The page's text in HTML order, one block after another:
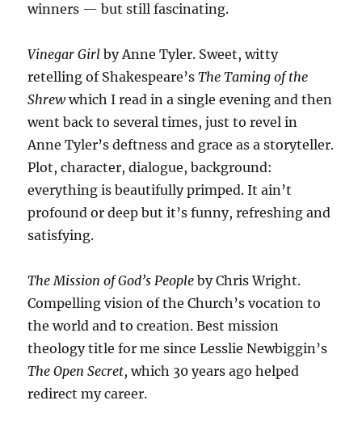
winners — but still fascinating.
Vinegar Girl by Anne Tyler. Sweet, witty
retelling of Shakespeare’sThe Taming of the
Shrewwhich I read in a single evening and then
went back to several times, just to revel in
Anne Tyler’s deftness and grace as a storyteller.
Plot, character, dialogue, background:
everything is beautifully primped. It ain’t
profound or deep but it’s funny, refreshing and
satisfying.
The Mission of God’s People by Chris Wright.
Compelling vision of the Church’s vocation to
the world and to creation. Best mission
theology title for me since Lesslie Newbiggin’s
The Open Secret, which 30 years ago helped
redirect my career.